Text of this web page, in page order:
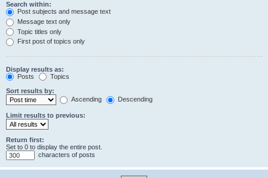
Search within:
Post subjects and message text
Message text only
Topic titles only
First post of topics only
Display results as:
Posts
Topics
Sort results by:
Ascending
Descending
Limit results to previous:
Return first:
Set to 0 to display the entire post.
characters of posts